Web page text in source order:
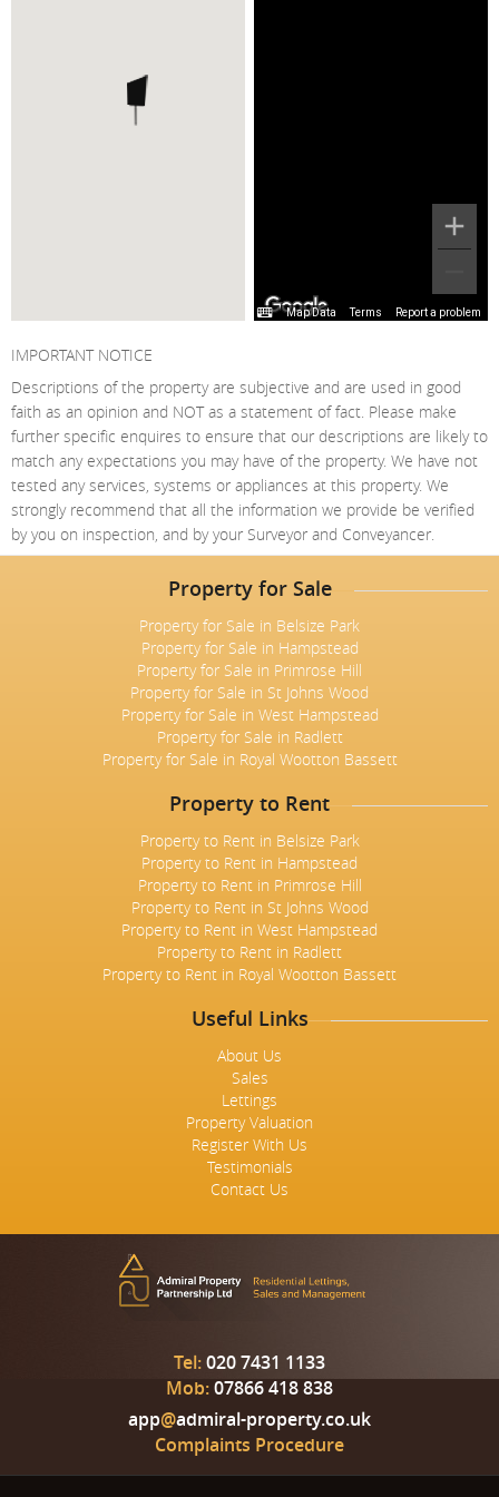
Map Data Terms Report a problem
IMPORTANT NOTICE
Descriptions of the property are subjective and are used in good
faith as an opinion and NOT as a statement of fact. Please make
further specific enquires to ensure that our descriptions are likely to
match any expectations you may have of the property. We have not
tested any services, systems or appliances at this property. We
strongly recommend that all the information we provide be verified
by you on inspection, and by your Surveyor and Conveyancer.
Property for Sale
Property for Sale in Belsize Park
Property for Sale in Hampstead
Property for Sale in Primrose Hill
Property for Sale in St Johns Wood
Property for Sale in West Hampstead
Property for Sale in Radlett
Property for Sale in Royal Wootton Bassett
Property to Rent
Property to Rent in Belsize Park
Property to Rent in Hampstead
Property to Rent in Primrose Hill
Property to Rent in St Johns Wood
Property to Rent in West Hampstead
Property to Rent in Radlett
Property to Rent in Royal Wootton Bassett
Useful Links
About Us
Sales
Lettings
Property Valuation
Register With Us
Testimonials
Contact Us
Tel:020 7431 1133
Mob:07866 418 838
app@admiral-property.co.uk
Complaints Procedure